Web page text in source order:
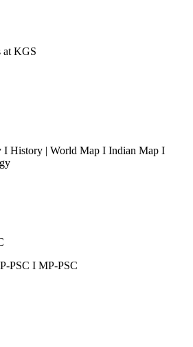
at KGS
I History | World Map I Indian Map I
PSC I MP-PSC